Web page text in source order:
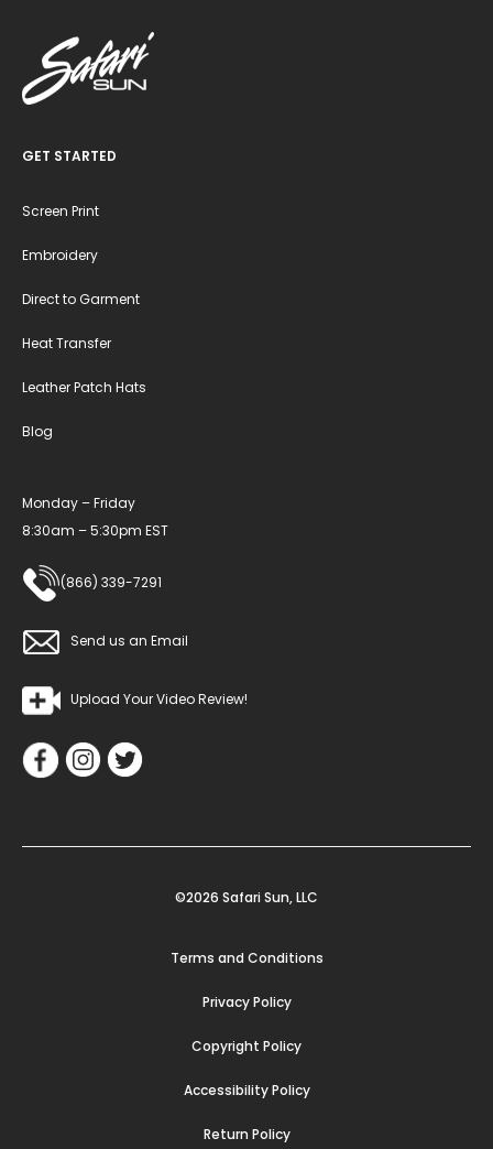
GET STARTED
Screen Print
Embroidery
Direct to Garment
Heat Transfer
Leather Patch Hats
Blog
Monday – Friday
8:30am – 5:30pm EST
(866) 339-7291
Send us an Email
Upload Your Video Review!
©2026 Safari Sun, LLC
Terms and Conditions
Privacy Policy
Copyright Policy
Accessibility Policy
Return Policy